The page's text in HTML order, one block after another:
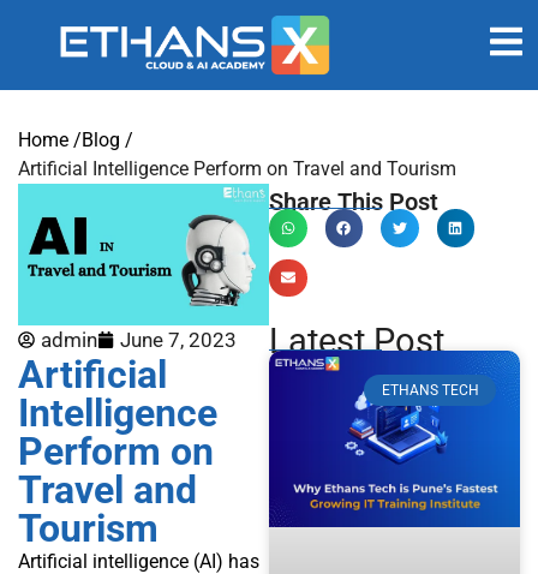
Home /Blog /
Artificial Intelligence Perform on Travel and Tourism
admin June 7, 2023
Artificial
Intelligence
Perform on
Travel and
Tourism
Artificial intelligence (AI) has
Share This Post
Latest Post
ETHANS TECH